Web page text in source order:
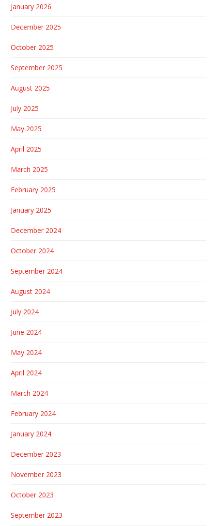
January 2026
December 2025
October 2025
September 2025
August 2025
July 2025
May 2025
April 2025
March 2025
February 2025
January 2025
December 2024
October 2024
September 2024
August 2024
July 2024
June 2024
May 2024
April 2024
March 2024
February 2024
January 2024
December 2023
November 2023
October 2023
September 2023